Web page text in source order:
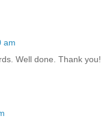
am
Well done. Thank you!